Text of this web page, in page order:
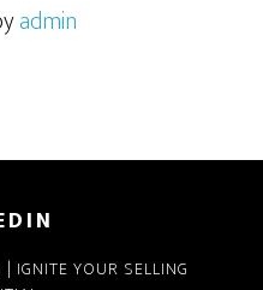
admin
IGNITE YOUR SELLING